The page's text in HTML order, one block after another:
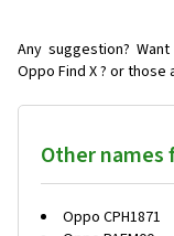
Any suggestion?
Oppo Find X ? or
Other names
Oppo CPH1871